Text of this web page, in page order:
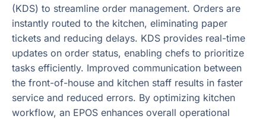
(KDS) to streamline order management. Orders are
instantly routed to the kitchen, eliminating paper
tickets and reducing delays. KDS provides real-time
updates on order status, enabling chefs to prioritize
tasks efficiently. Improved communication between
the front-of-house and kitchen staff results in faster
service and reduced errors. By optimizing kitchen
workflow, an EPOS enhances overall operational